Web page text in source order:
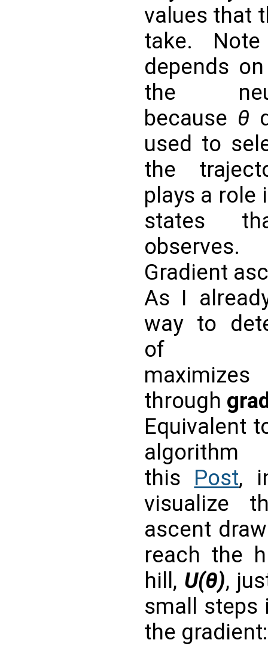
values that
take.
depends
the
because θ
used to
the
plays a role
states
observes.
Gradient
As I
way to
maximizes
through
Equivalent
this Post,
visualize
ascent
reach the
hill, U(θ),
small steps
the gradient: